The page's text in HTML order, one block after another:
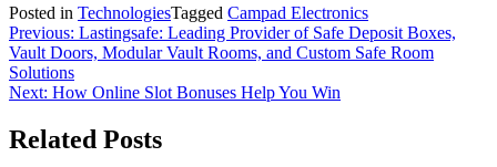
Posted in TechnologiesTagged Campad Electronics
Post
navigation
Previous: Lastingsafe: Leading Provider of Safe Deposit Boxes,
Vault Doors, Modular Vault Rooms, and Custom Safe Room
Solutions
Next: How Online Slot Bonuses Help You Win
Related Posts